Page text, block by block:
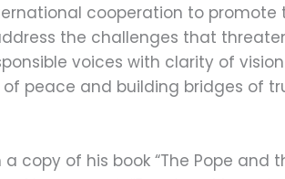
cooperation to promote
the challenges that
voices with clarity of
peace and building bridges of
copy of his book “The Pope and